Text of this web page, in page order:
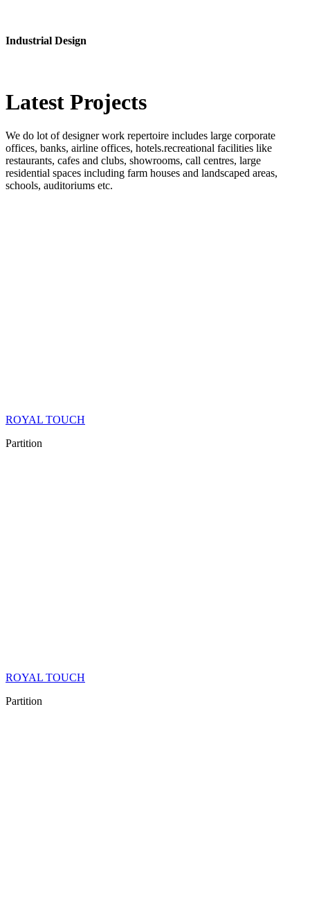
Industrial Design
Latest Projects
We do lot of designer work repertoire includes large corporate
offices, banks, airline offices, hotels.recreational facilities like
restaurants, cafes and clubs, showrooms, call centres, large
residential spaces including farm houses and landscaped areas,
schools, auditoriums etc.
ROYAL TOUCH
Partition
ROYAL TOUCH
Partition